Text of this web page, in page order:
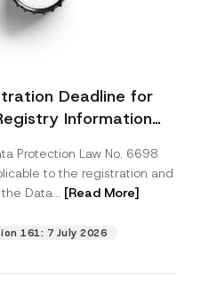
Deadline for
Information
Protection Law No. 6698
to the registration and
Data... [Read More]
161: 7 July 2026